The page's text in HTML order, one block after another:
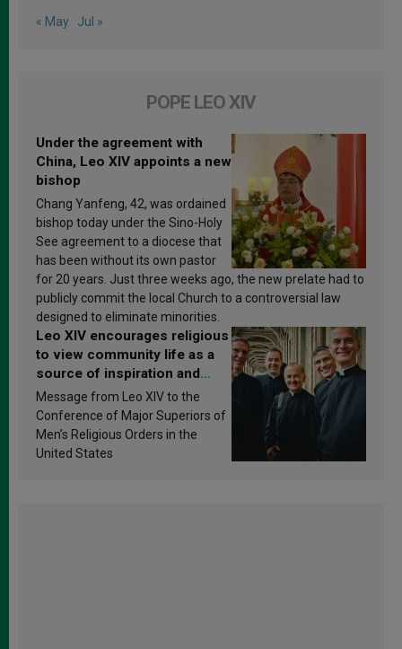
« May Jul »
POPE LEO XIV
Under the agreement with
China, Leo XIV appoints a new
bishop
Chang Yanfeng, 42, was ordained
bishop today under the Sino-Holy
See agreement to a diocese that
has been without its own pastor
for 20 years. Just three weeks ago, the new prelate had to
publicly commit the local Church to a controversial law
designed to eliminate minorities.
Leo XIV encourages religious
to view community life as a
source of inspiration and
sanctification
Message from Leo XIV to the
Conference of Major Superiors of
Men’s Religious Orders in the
United States